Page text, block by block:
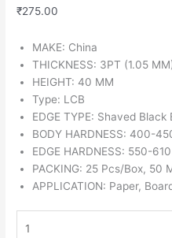
₹275.00
MAKE: China
THICKNESS: 3PT (1.05
HEIGHT: 40 MM
Type: LCB
EDGE TYPE: Shaved Black
BODY HARDNESS: 400-
EDGE HARDNESS: 550-
PACKING: 25 Pcs/Box, 50
APPLICATION: Paper,